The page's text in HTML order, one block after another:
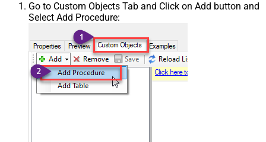
Go to Custom Objects Tab and Click on Add button and
Select Add Procedure: